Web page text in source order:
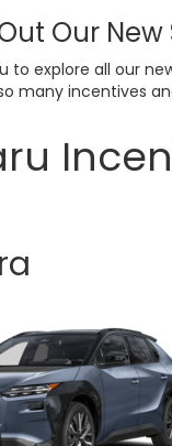
Our
to explore all our
many incentives